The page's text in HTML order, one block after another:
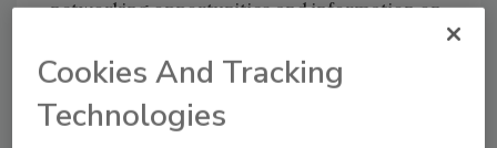
networking opportunities and information on
and services. For exhibitor information, the
website is www.demolitionassociation.com.
Cookies And Tracking
Technologies